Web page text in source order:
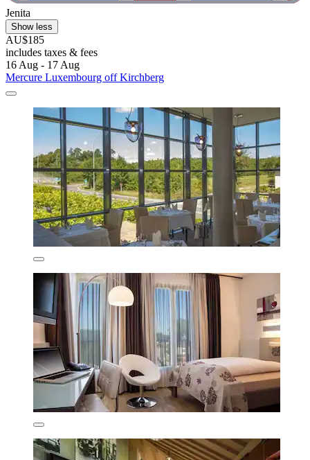
Jenita
Show less
AU$185
includes taxes & fees
16 Aug - 17 Aug
Mercure Luxembourg off Kirchberg